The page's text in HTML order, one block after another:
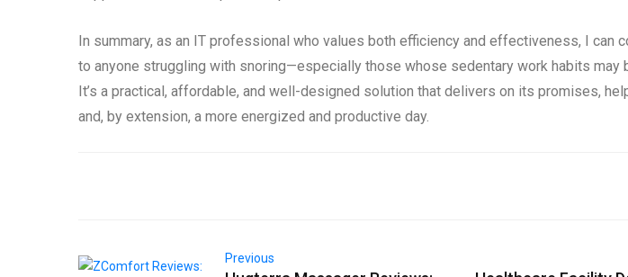
In summary, as an IT professional who values both efficiency and effectiveness, I can
to anyone struggling with snoring—especially those whose sedentary work habits may
It’s a practical, affordable, and well-designed solution that delivers on its promises,
and, by extension, a more energized and productive day.
Previous